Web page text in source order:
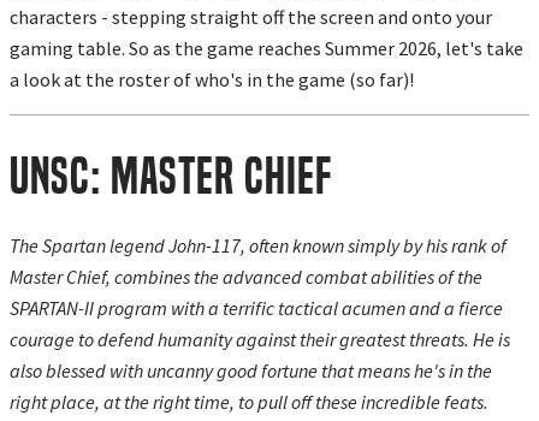
characters - stepping straight off the screen and onto your
gaming table. So as the game reaches Summer 2026, let's take
a look at the roster of who's in the game (so far)!
UNSC: Master Chief
The Spartan legend John-117, often known simply by his rank of
Master Chief, combines the advanced combat abilities of the
SPARTAN-II program with a terrific tactical acumen and a fierce
courage to defend humanity against their greatest threats. He is
also blessed with uncanny good fortune that means he's in the
right place, at the right time, to pull off these incredible feats.